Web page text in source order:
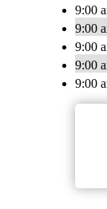
9:00
9:00
9:00
9:00
9:00